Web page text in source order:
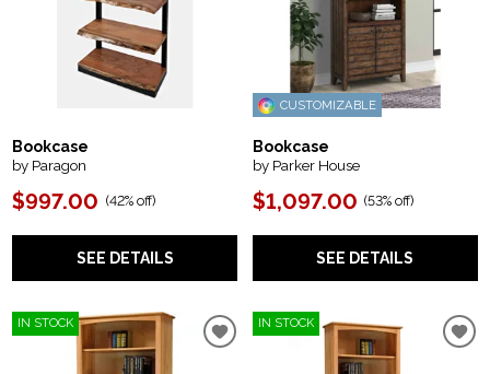
Bookcase
by Paragon
$997.00 (42% off)
SEE DETAILS
CUSTOMIZABLE
Bookcase
by Parker House
$1,097.00 (53% off)
SEE DETAILS
IN STOCK IN STOCK